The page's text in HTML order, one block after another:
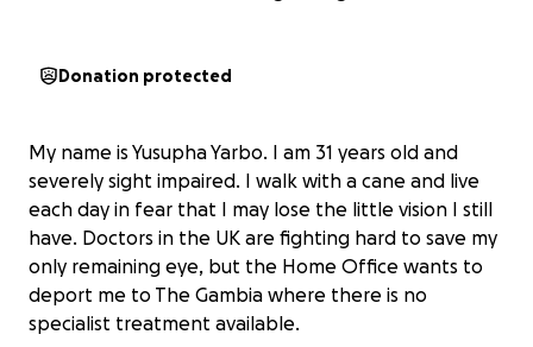
Donation protected
My name is Yusupha Yarbo. I am 31 years old and
severely sight impaired. I walk with a cane and live
each day in fear that I may lose the little vision I still
have. Doctors in the UK are fighting hard to save my
only remaining eye, but the Home Office wants to
deport me to The Gambia where there is no
specialist treatment available.